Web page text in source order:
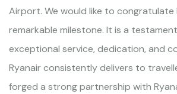
Airport. We would like to congratulate
remarkable milestone. It is a
exceptional service, dedication, and
Ryanair consistently delivers to
forged a strong partnership with